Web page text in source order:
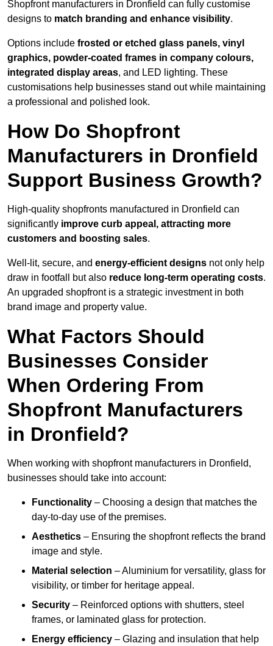
Shopfront manufacturers in Dronfield can fully customise
designs to match branding and enhance visibility.
Options include frosted or etched glass panels, vinyl
graphics, powder-coated frames in company colours,
integrated display areas, and LED lighting. These
customisations help businesses stand out while maintaining
a professional and polished look.
How Do Shopfront
Manufacturers in Dronfield
Support Business Growth?
High-quality shopfronts manufactured in Dronfield can
significantly improve curb appeal, attracting more
customers and boosting sales.
Well-lit, secure, and energy-efficient designs not only help
draw in footfall but also reduce long-term operating costs.
An upgraded shopfront is a strategic investment in both
brand image and property value.
What Factors Should
Businesses Consider
When Ordering From
Shopfront Manufacturers
in Dronfield?
When working with shopfront manufacturers in Dronfield,
businesses should take into account:
Functionality – Choosing a design that matches the
day-to-day use of the premises.
Aesthetics – Ensuring the shopfront reflects the brand
image and style.
Material selection – Aluminium for versatility, glass for
visibility, or timber for heritage appeal.
Security – Reinforced options with shutters, steel
frames, or laminated glass for protection.
Energy efficiency – Glazing and insulation that help